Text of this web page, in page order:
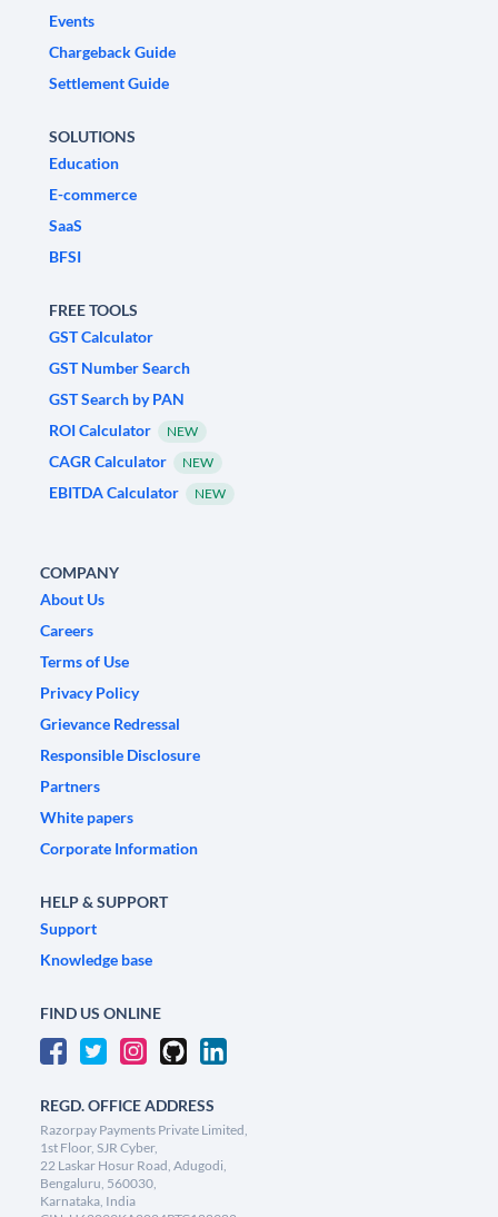
Events
Chargeback Guide
Settlement Guide
SOLUTIONS
Education
E-commerce
SaaS
BFSI
FREE TOOLS
GST Calculator
GST Number Search
GST Search by PAN
ROI Calculator
NEW
CAGR Calculator NEW
EBITDA Calculator NEW
COMPANY
About Us
Careers
Terms of Use
Privacy Policy
Grievance Redressal
Responsible Disclosure
Partners
White papers
Corporate Information
HELP & SUPPORT
Support
Knowledge base
FIND US ONLINE
REGD. OFFICE ADDRESS
Razorpay Payments Private Limited,
1st Floor, SJR Cyber,
22 Laskar Hosur Road, Adugodi,
Bengaluru, 560030,
Karnataka, India